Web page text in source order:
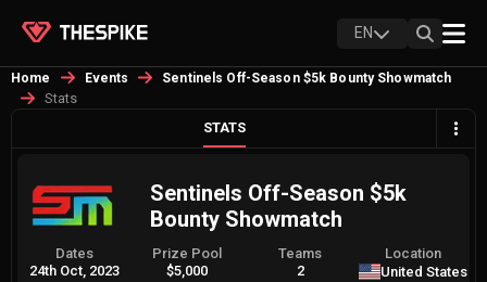
EN
Home Events Sentinels Off-Season $5k Bounty Showmatch
Stats
STATS
Sentinels Off-Season $5k
Bounty Showmatch
Dates
24th Oct, 2023
Prize Pool
$5,000
Teams
2
Location
United States